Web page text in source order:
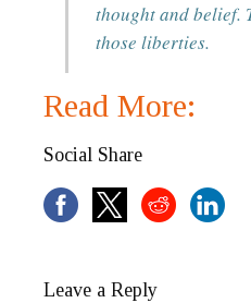
thought and belief.
those liberties.
Read More:
Social Share
Leave a Reply